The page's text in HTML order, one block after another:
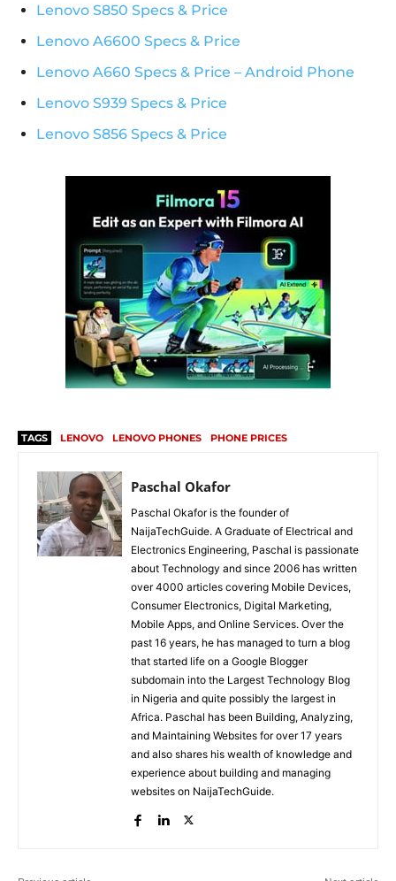
Lenovo S850 Specs & Price
Lenovo A6600 Specs & Price
Lenovo A660 Specs & Price – Android Phone
Lenovo S939 Specs & Price
Lenovo S856 Specs & Price
TAGS LENOVO LENOVO PHONES PHONE PRICES
Paschal Okafor
Paschal Okafor is the founder of
NaijaTechGuide. A Graduate of Electrical and
Electronics Engineering, Paschal is passionate
about Technology and since 2006 has written
over 4000 articles covering Mobile Devices,
Consumer Electronics, Digital Marketing,
Mobile Apps, and Online Services. Over the
past 16 years, he has managed to turn a blog
that started life on a Google Blogger
subdomain into the Largest Technology Blog
in Nigeria and quite possibly the largest in
Africa. Paschal has been Building, Analyzing,
and Maintaining Websites for over 17 years
and also shares his wealth of knowledge and
experience about building and managing
websites on NaijaTechGuide.